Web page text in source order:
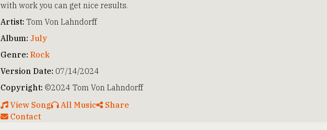
with work you can get nice results.
Artist: Tom Von Lahndorff
Album: July
Genre: Rock
Version Date: 07/14/2024
Copyright: ©2024 Tom Von Lahndorff
View Song
All Music
Share
Contact